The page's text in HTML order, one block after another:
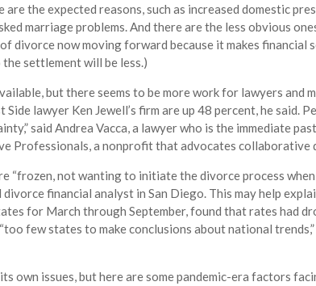
are the expected reasons, such as increased domestic
marriage problems. And there are the less obvious
divorce now moving forward because it makes financial
settlement will be less.)
but there seems to be more work for lawyers and
lawyer Ken Jewell’s firm are up 48 percent, he said.
said Andrea Vacca, a lawyer who is the immediate
Professionals, a nonprofit that advocates collaborative
“frozen, not wanting to initiate the divorce process
divorce financial analyst in San Diego. This may help
for March through September, found that rates had
few states to make conclusions about national
own issues, but here are some pandemic-era factors